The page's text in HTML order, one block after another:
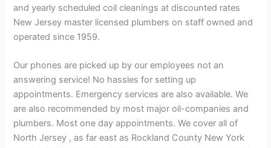
and yearly scheduled coil cleanings at discounted rates
New Jersey master licensed plumbers on staff owned and
operated since 1959.
Our phones are picked up by our employees not an
answering service! No hassles for setting up
appointments. Emergency services are also available. We
are also recommended by most major oil-companies and
plumbers. Most one day appointments. We cover all of
North Jersey , as far east as Rockland County New York